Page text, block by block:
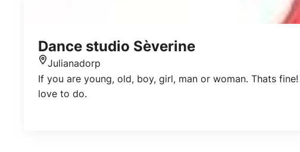
Dance studio Sèverine
Location
Julianadorp
If you are young, old, boy, girl, man or woman. Thats
love to do.